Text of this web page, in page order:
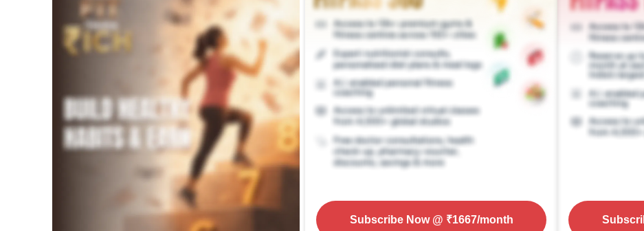
Subscribe Now@ ₹1667/month